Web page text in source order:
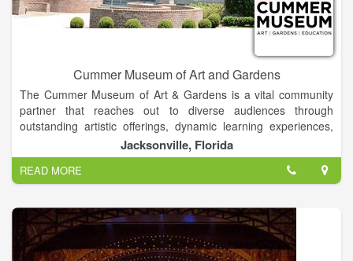
Cummer Museum of Art and Gardens
The Cummer Museum of Art & Gardens is a vital community
partner that reaches out to diverse audiences through
outstanding artistic offerings, dynamic learning experiences,
and opportunities to participate in the beauty of the natural
world. The Museum is an environment in which joy and
discovery infuse all that we do. Arts, gardens, and education
converge to create meaningful personal experiences and open
a world of new possibilities. We honor our rich history,
embrace the energy of our time, and commit to a vibrant future
through the advancement of resources to grow and deepen
our mission.
Jacksonville, Florida
READ MORE